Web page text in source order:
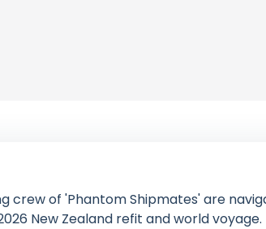
crew of 'Phantom Shipmates' are
New Zealand refit and world voyage.